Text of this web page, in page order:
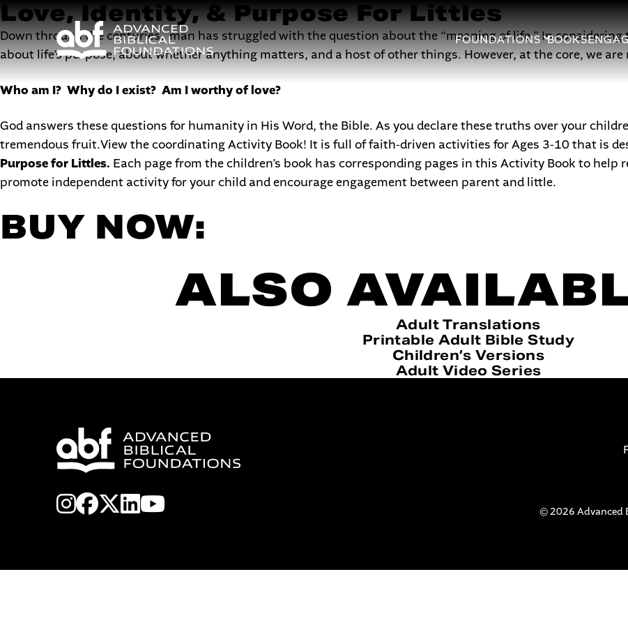
FOUNDATIONS BOOKS
Love, Identity, & Purpose For Littles
Down through the centuries, man has struggled with the question about the “meaning of life.” In considering
about life’s purpose, about whether anything matters, and a host of other things. However, at the core, we
Who am I? Why do I exist? Am I worthy of love?
God answers these questions for humanity in His Word, the Bible. As you declare these truths over your
tremendous fruit.View the coordinating Activity Book! It is full of faith-driven activities for Ages 3-10 that is
Purpose for Littles. Each page from the children’s book has corresponding pages in this Activity Book to
promote independent activity for your child and encourage engagement between parent and little.
BUY NOW:
ALSO
Adult Translations
Printable Adult Bible Study
Children’s Versions
Adult Video Series
instagram
facebook
x-twitter
linkedin © 2026 Advanced